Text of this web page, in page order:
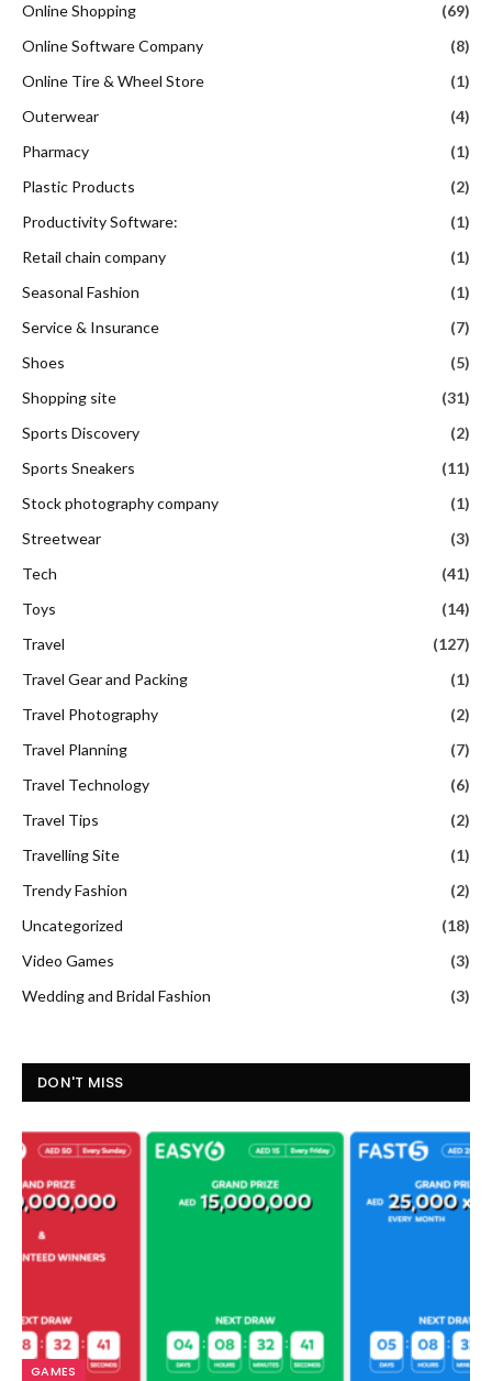
Online Shopping
(69)
Online Software Company
(8)
Online Tire & Wheel Store
(1)
Outerwear
(4)
Pharmacy
(1)
Plastic Products
(2)
Productivity Software:
(1)
Retail chain company
(1)
Seasonal Fashion
(1)
Service & Insurance
(7)
Shoes
(5)
Shopping site
(31)
Sports Discovery
(2)
Sports Sneakers
(11)
Stock photography company
(1)
Streetwear
(3)
Tech
(41)
Toys
(14)
Travel
(127)
Travel Gear and Packing
(1)
Travel Photography
(2)
Travel Planning
(7)
Travel Technology
(6)
Travel Tips
(2)
Travelling Site
(1)
Trendy Fashion
(2)
Uncategorized
(18)
Video Games
(3)
Wedding and Bridal Fashion
(3)
DON'T MISS
GAMES